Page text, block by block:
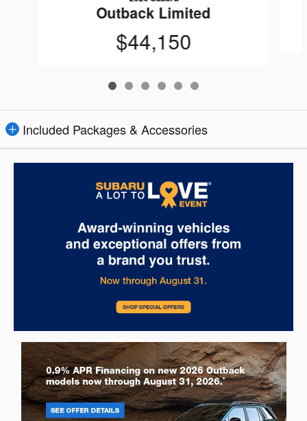
Outback Limited
$44,150
Included Packages & Accessories